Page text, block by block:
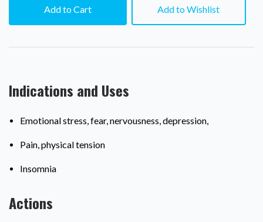
Add to Cart Add to Wishlist
Indications and Uses
Emotional stress, fear, nervousness, depression,
Pain, physical tension
Insomnia
Actions